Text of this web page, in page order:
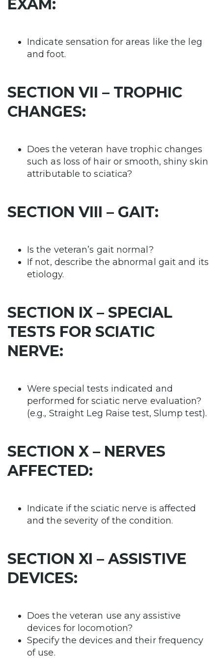
EXAM:
Indicate sensation for areas like the leg
and foot.
SECTION VII – TROPHIC
CHANGES:
Does the veteran have trophic changes
such as loss of hair or smooth, shiny skin
attributable to sciatica?
SECTION VIII – GAIT:
Is the veteran’s gait normal?
If not, describe the abnormal gait and its
etiology.
SECTION IX – SPECIAL
TESTS FOR SCIATIC
NERVE:
Were special tests indicated and
performed for sciatic nerve evaluation?
(e.g., Straight Leg Raise test, Slump test).
SECTION X – NERVES
AFFECTED:
Indicate if the sciatic nerve is affected
and the severity of the condition.
SECTION XI – ASSISTIVE
DEVICES:
Does the veteran use any assistive
devices for locomotion?
Specify the devices and their frequency
of use.